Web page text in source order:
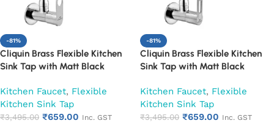
-81%
Cliquin Brass Flexible Kitchen
Sink Tap with Matt Black
(Ornamax)
Kitchen Faucet, Flexible
Kitchen Sink Tap
₹3,495.00 ₹659.00 Inc. GST
-81%
Cliquin Brass Flexible Kitchen
Sink Tap with Matt Black
(Oxy)
Kitchen Faucet, Flexible
Kitchen Sink Tap
₹3,495.00 ₹659.00 Inc. GST